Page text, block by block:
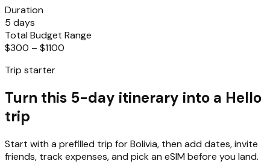
Duration
5 days
Total Budget Range
$300 – $1100
Trip starter
Turn this 5-day itinerary into a Hello
trip
Start with a prefilled trip forBolivia, then add dates, invite
friends, track expenses, and pick an eSIM before you land.